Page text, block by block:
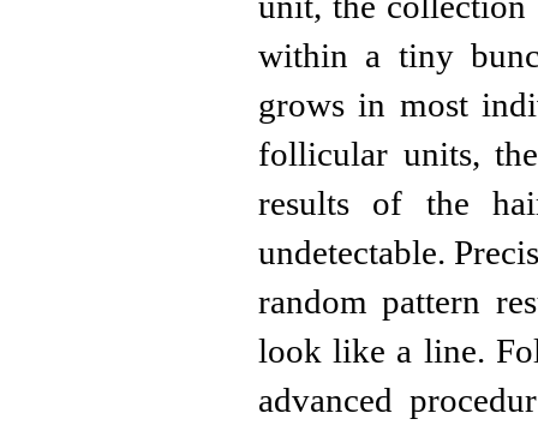
within a tiny
grows in most
follicular units,
results of the
undetectable.
random pattern
look like a line.
advanced